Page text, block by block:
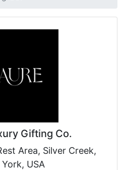
Gifting Co.
Area, Silver Creek,
USA